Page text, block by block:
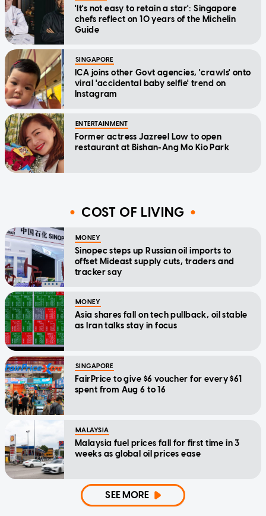
'It's not easy to retain a star': Singapore
chefs reflect on 10 years of the Michelin
Guide
SINGAPORE
ICA joins other Govt agencies, 'crawls' onto
viral 'accidental baby selfie' trend on
Instagram
ENTERTAINMENT
Former actress Jazreel Low to open
restaurant at Bishan-Ang Mo Kio Park
COST OF LIVING
MONEY
Sinopec steps up Russian oil imports to
offset Mideast supply cuts, traders and
tracker say
MONEY
Asia shares fall on tech pullback, oil stable
as Iran talks stay in focus
SINGAPORE
FairPrice to give $6 voucher for every $61
spent from Aug 6 to 16
MALAYSIA
Malaysia fuel prices fall for first time in 3
weeks as global oil prices ease
SEE MORE